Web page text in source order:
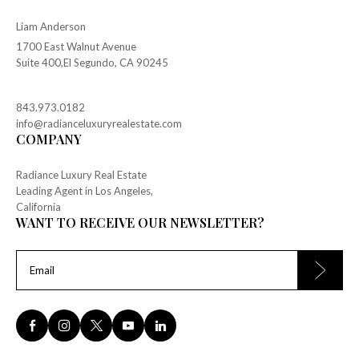
Liam Anderson
1700 East Walnut Avenue
Suite 400,El Segundo, CA 90245
843.973.0182
info@radianceluxuryrealestate.com
COMPANY
Radiance Luxury Real Estate
Leading Agent in Los Angeles,
California
WANT TO RECEIVE OUR NEWSLETTER?